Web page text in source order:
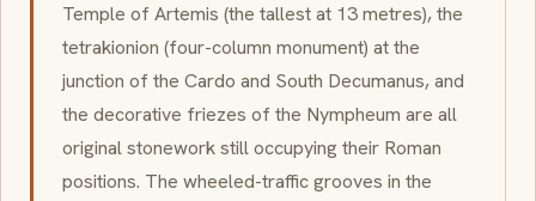
Temple of Artemis (the tallest at 13 metres), the
tetrakionion (four-column monument) at the
junction of the Cardo and South Decumanus, and
the decorative friezes of the Nympheum are all
original stonework still occupying their Roman
positions. The wheeled-traffic grooves in the